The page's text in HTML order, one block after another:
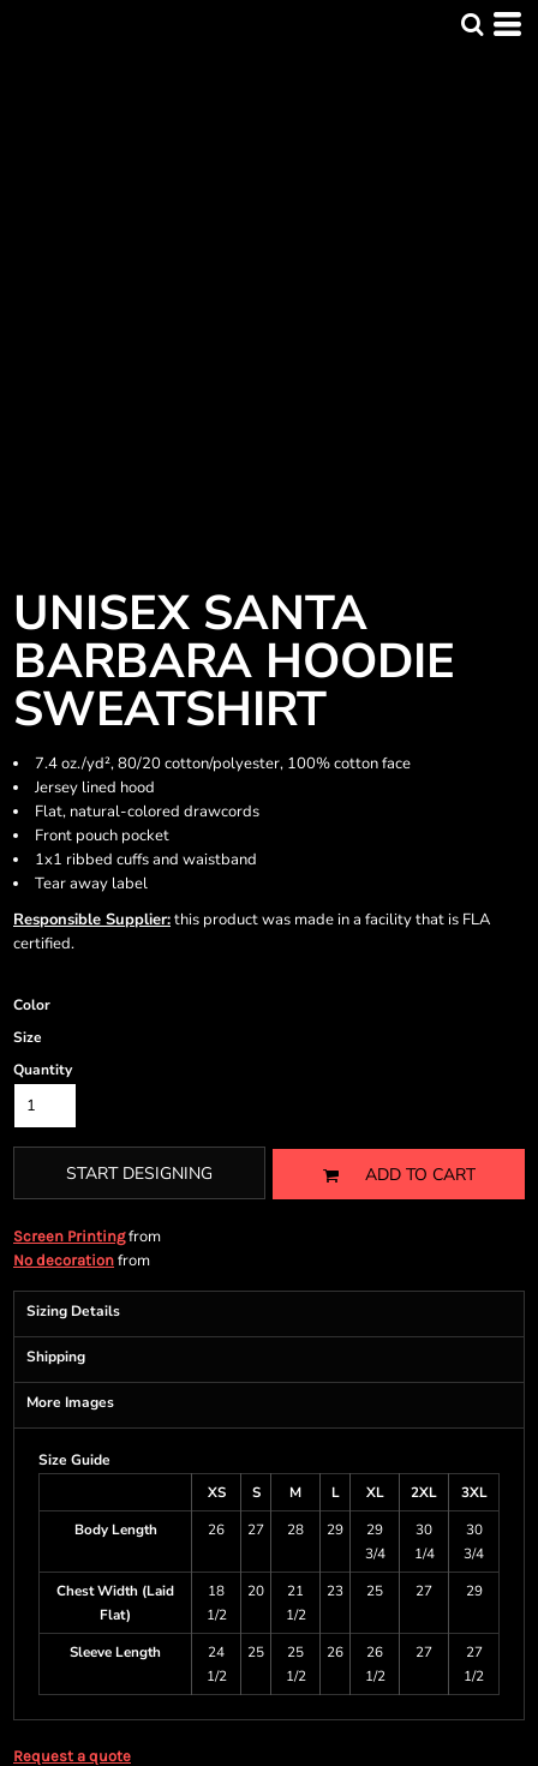
UNISEX SANTA
BARBARA HOODIE
SWEATSHIRT
7.4 oz./yd², 80/20 cotton/polyester, 100% cotton face
Jersey lined hood
Flat, natural-colored drawcords
Front pouch pocket
1x1 ribbed cuffs and waistband
Tear away label
Responsible Supplier:this product was made in a facility that is FLA
certified.
Color
Size
Quantity
START DESIGNING ADD TO CART
Screen Printingfrom
No decoration from
Sizing Details
Shipping
More Images
Size Guide
XS
S M L XL 2XL
3XL
Body Length
26 27 28 29
29
3/4
30
1/4
30
3/4
Chest Width (Laid
Flat)
18
1/2
20
21
1/2
23 25 27 29
Sleeve Length
24
1/2
25
25
1/2
26
26
1/2
27
27
1/2
Request a quote